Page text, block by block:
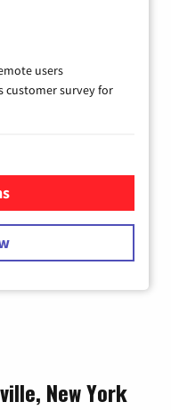
users
customer survey for
Internet
New York